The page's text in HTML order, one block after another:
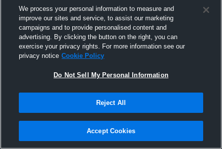
Joined Hudl
6 January 2015
We process your personal information to measure and
improve our sites and service, to assist our marketing
campaigns and to provide personalised content and
advertising. By clicking the button on the right, you can
exercise your privacy rights. For more information see our
privacy notice Cookie Policy
Do Not Sell My Personal Information
Reject All
Accept Cookies